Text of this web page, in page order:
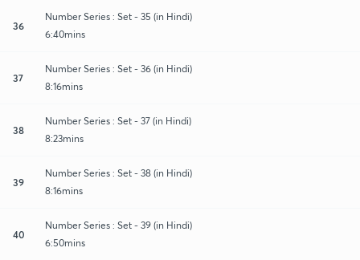
36
Number Series : Set - 35 (in Hindi)
6:40mins
37
Number Series : Set - 36 (in Hindi)
8:16mins
38
Number Series : Set - 37 (in Hindi)
8:23mins
39
Number Series : Set - 38 (in Hindi)
8:16mins
40
Number Series : Set - 39 (in Hindi)
6:50mins